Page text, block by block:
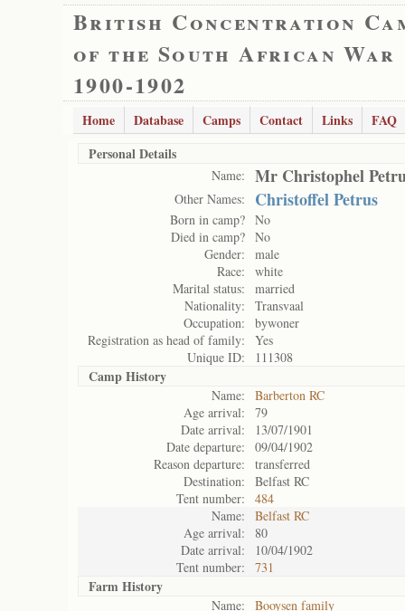
British Concentration
of the South African War
1900-1902
Home Database Camps Contact Links
FAQ
Personal Details
Name: Mr Christophel
Other Names: Christoffel Petrus
Born in camp? No
Died in camp? No
Gender:
male
Race:
white
Marital status:
married
Nationality:
Transvaal
Occupation:
bywoner
Registration as head of family:
Yes
Unique ID:
111308
Camp History
Name:
Barberton RC
Age arrival:
79
Date arrival:
13/07/1901
Date departure:
09/04/1902
Reason departure:
transferred
Destination:
Belfast RC
Tent number:
484
Name:
Belfast RC
Age arrival:
80
Date arrival:
10/04/1902
Tent number:
731
Farm History
Name:
Booysen family